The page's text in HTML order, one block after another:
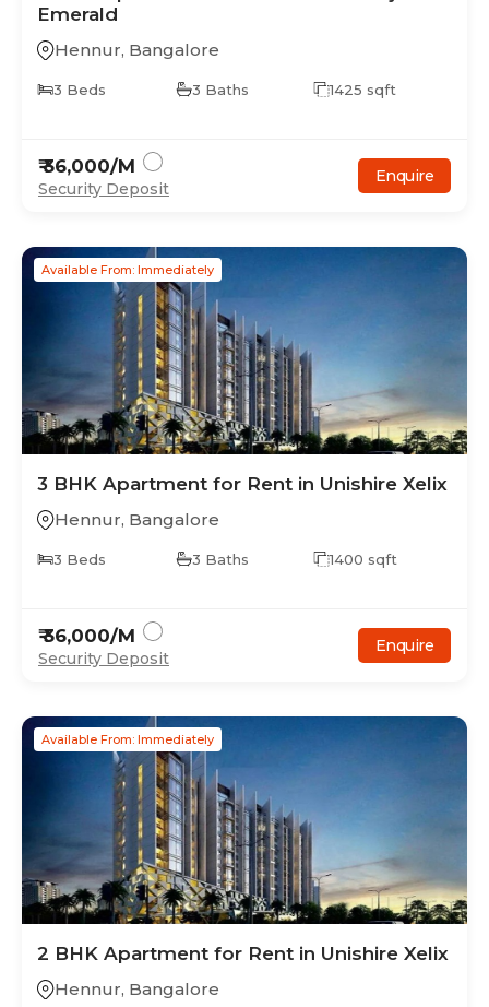
Emerald
Hennur, Bangalore
3 Beds 3 Baths 1425 sqft
₹36,000/M
Security Deposit
Enquire
Available From: Immediately
3 BHK Apartment for Rent in Unishire Xelix
Hennur, Bangalore
3 Beds 3 Baths 1400 sqft
₹36,000/M
Security Deposit
Enquire
Available From: Immediately
2 BHK Apartment for Rent in Unishire Xelix
Hennur, Bangalore